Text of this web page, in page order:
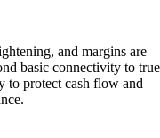
and margins are
basic connectivity to true
to protect cash flow and